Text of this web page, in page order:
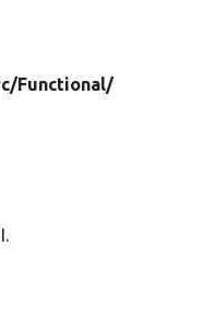
Functional/